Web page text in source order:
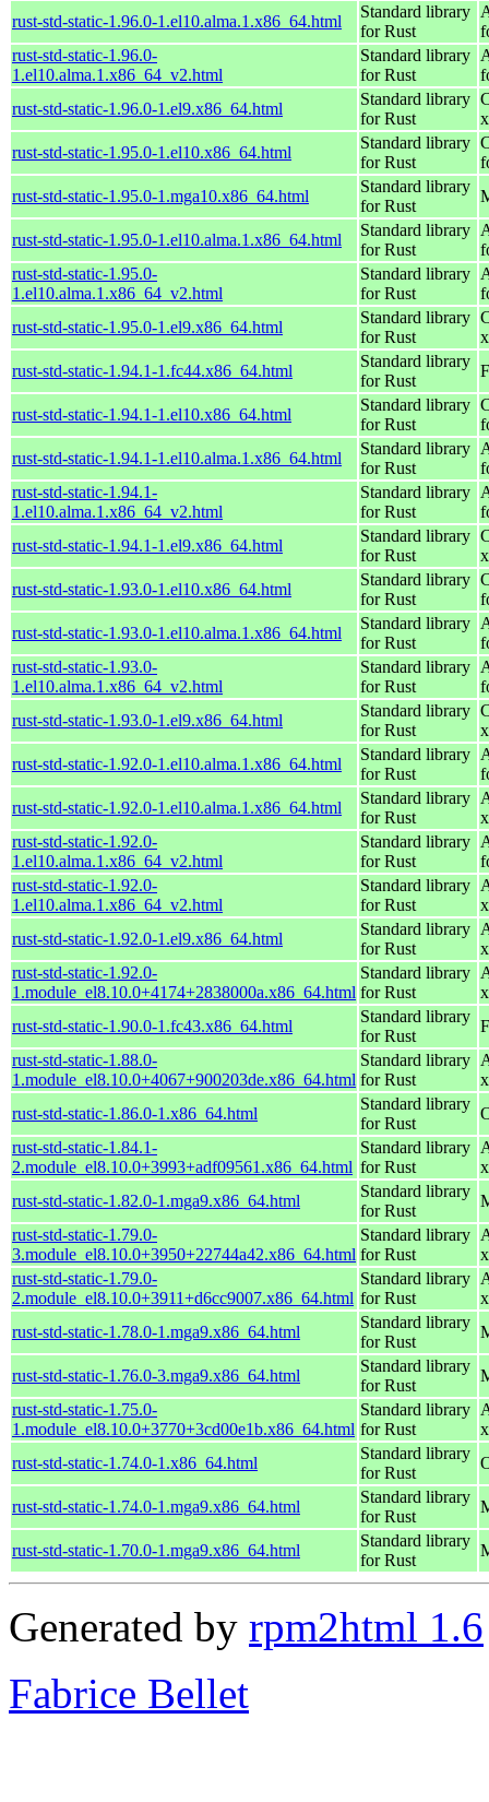
rust-std-static-1.96.0-1.el10.alma.1.x86_64.html
Standard library
for Rust
rust-std-static-1.96.0-
1.el10.alma.1.x86_64_v2.html
Standard library
for Rust
rust-std-static-1.96.0-1.el9.x86_64.html
Standard library
for Rust
rust-std-static-1.95.0-1.el10.x86_64.html
Standard library
for Rust
rust-std-static-1.95.0-1.mga10.x86_64.html
Standard library
for Rust
rust-std-static-1.95.0-1.el10.alma.1.x86_64.html
Standard library
for Rust
rust-std-static-1.95.0-
1.el10.alma.1.x86_64_v2.html
Standard library
for Rust
rust-std-static-1.95.0-1.el9.x86_64.html
Standard library
for Rust
rust-std-static-1.94.1-1.fc44.x86_64.html
Standard library
for Rust
rust-std-static-1.94.1-1.el10.x86_64.html
Standard library
for Rust
rust-std-static-1.94.1-1.el10.alma.1.x86_64.html
Standard library
for Rust
rust-std-static-1.94.1-
1.el10.alma.1.x86_64_v2.html
Standard library
for Rust
rust-std-static-1.94.1-1.el9.x86_64.html
Standard library
for Rust
rust-std-static-1.93.0-1.el10.x86_64.html
Standard library
for Rust
rust-std-static-1.93.0-1.el10.alma.1.x86_64.html
Standard library
for Rust
rust-std-static-1.93.0-
1.el10.alma.1.x86_64_v2.html
Standard library
for Rust
rust-std-static-1.93.0-1.el9.x86_64.html
Standard library
for Rust
rust-std-static-1.92.0-1.el10.alma.1.x86_64.html
Standard library
for Rust
rust-std-static-1.92.0-1.el10.alma.1.x86_64.html
Standard library
for Rust
rust-std-static-1.92.0-
1.el10.alma.1.x86_64_v2.html
Standard library
for Rust
rust-std-static-1.92.0-
1.el10.alma.1.x86_64_v2.html
Standard library
for Rust
rust-std-static-1.92.0-1.el9.x86_64.html
Standard library
for Rust
rust-std-static-1.92.0-
1.module_el8.10.0+4174+2838000a.x86_64.html
Standard library
for Rust
rust-std-static-1.90.0-1.fc43.x86_64.html
Standard library
for Rust
rust-std-static-1.88.0-
1.module_el8.10.0+4067+900203de.x86_64.html
Standard library
for Rust
rust-std-static-1.86.0-1.x86_64.html
Standard library
for Rust
rust-std-static-1.84.1-
2.module_el8.10.0+3993+adf09561.x86_64.html
Standard library
for Rust
rust-std-static-1.82.0-1.mga9.x86_64.html
Standard library
for Rust
rust-std-static-1.79.0-
3.module_el8.10.0+3950+22744a42.x86_64.html
Standard library
for Rust
rust-std-static-1.79.0-
2.module_el8.10.0+3911+d6cc9007.x86_64.html
Standard library
for Rust
rust-std-static-1.78.0-1.mga9.x86_64.html
Standard library
for Rust
rust-std-static-1.76.0-3.mga9.x86_64.html
Standard library
for Rust
rust-std-static-1.75.0-
1.module_el8.10.0+3770+3cd00e1b.x86_64.html
Standard library
for Rust
rust-std-static-1.74.0-1.x86_64.html
Standard library
for Rust
rust-std-static-1.74.0-1.mga9.x86_64.html
Standard library
for Rust
rust-std-static-1.70.0-1.mga9.x86_64.html
Standard library
for Rust
Generated by rpm2html 1.6
Fabrice Bellet